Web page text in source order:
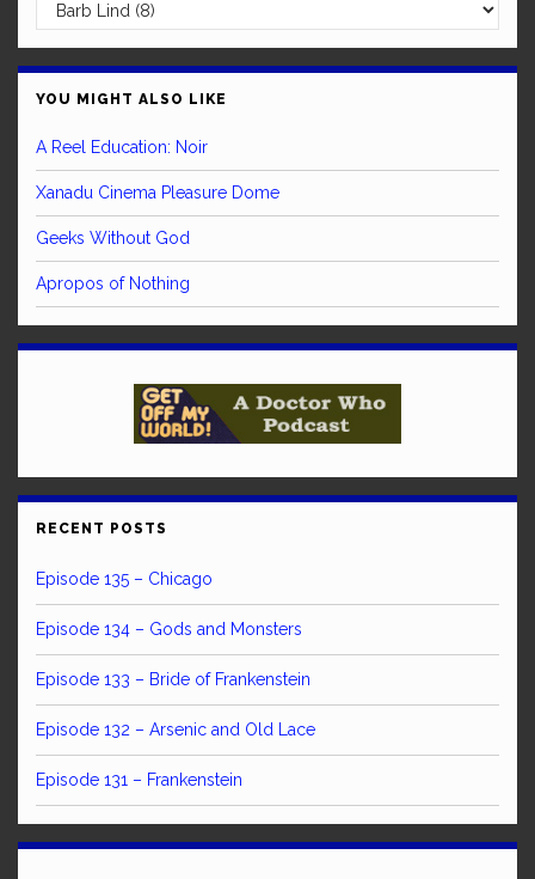
YOU MIGHT ALSO LIKE
A Reel Education: Noir
Xanadu Cinema Pleasure Dome
Geeks Without God
Apropos of Nothing
RECENT POSTS
Episode 135 – Chicago
Episode 134 – Gods and Monsters
Episode 133 – Bride of Frankenstein
Episode 132 – Arsenic and Old Lace
Episode 131 – Frankenstein